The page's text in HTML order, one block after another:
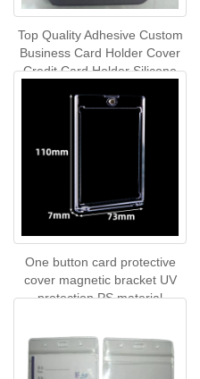
Top Quality Adhesive Custom
Business Card Holder Cover
Credit Card Holder Silicone
One button card protective
cover magnetic bracket UV
protection PS material
display rack custom logo
wholesale spot